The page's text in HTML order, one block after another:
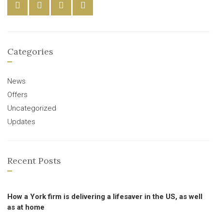
Categories
News
Offers
Uncategorized
Updates
Recent Posts
How a York firm is delivering a lifesaver in the US, as well
as at home